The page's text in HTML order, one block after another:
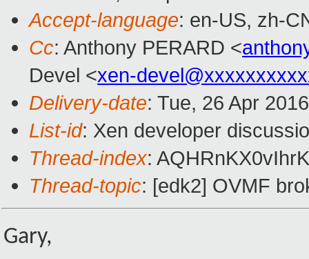
Accept-language: en-US, zh-
Cc: Anthony PERARD <
Devel <xen-
Delivery-date: Tue, 26 Apr
List-id: Xen developer
Thread-index:
Thread-topic: [edk2] OVMF
Gary,